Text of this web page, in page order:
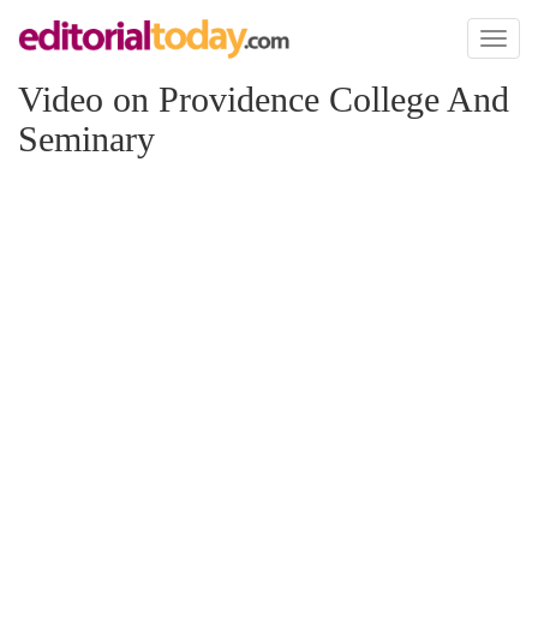
Toggle
Video on Providence College And
Seminary